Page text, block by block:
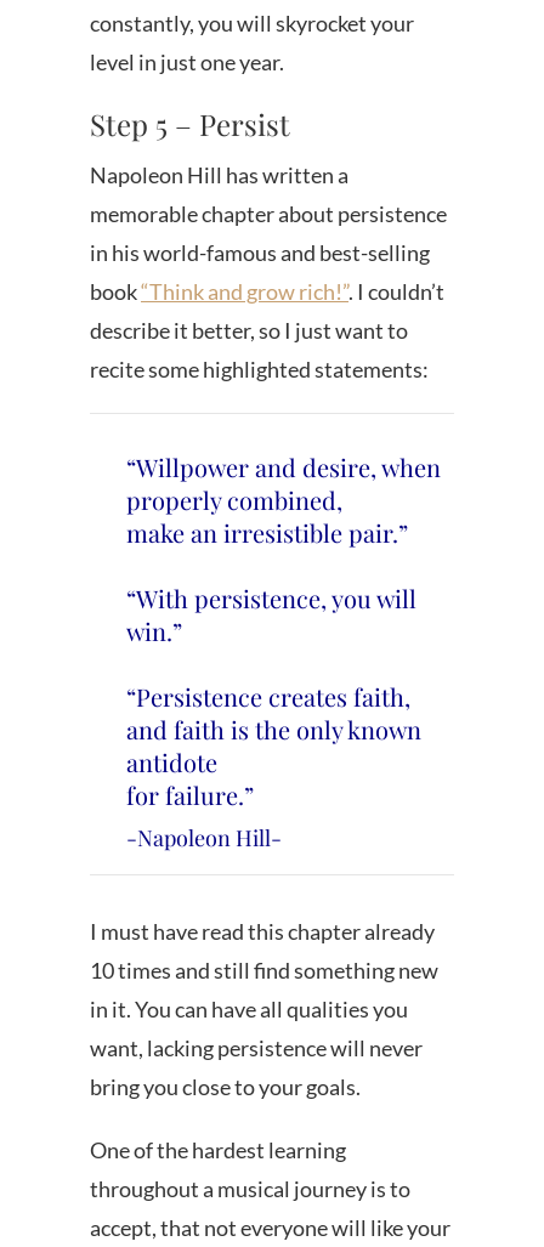
constantly, you will skyrocket your
level in just one year.
Step 5 – Persist
Napoleon Hill has written a
memorable chapter about persistence
in his world-famous and best-selling
book“Think and grow rich!”. I couldn’t
describe it better, so I just want to
recite some highlighted statements:
“Willpower and desire, when
properly combined,
make an irresistible pair.”
“With persistence, you will
win.”
“Persistence creates faith,
and faith is the only known
antidote
for failure.”
-Napoleon Hill-
I must have read this chapter already
10 times and still find something new
in it. You can have all qualities you
want, lacking persistence will never
bring you close to your goals.
One of the hardest learning
throughout a musical journey is to
accept, that not everyone will like your